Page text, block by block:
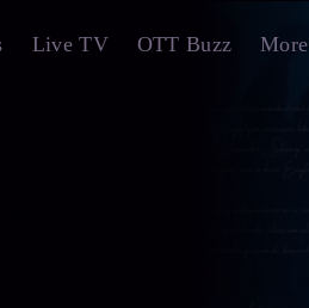
Live TV OTT Buzz More